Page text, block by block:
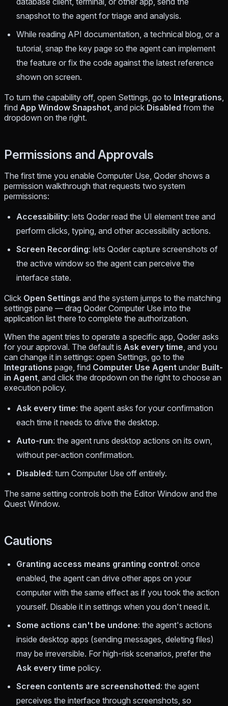
snapshot to the agent for triage and analysis.
While reading API documentation, a technical blog, or a
tutorial, snap the key page so the agent can implement
the feature or fix the code against the latest reference
shown on screen.
To turn the capability off, open Settings, go to Integrations
find App Window Snapshot , and pick Disabled from the
dropdown on the right.
Permissions and Approvals
The first time you enable Computer Use, Qoder shows a
permission walkthrough that requests two system
permissions:
Accessibility: lets Qoder read the UI element tree and
perform clicks, typing, and other accessibility actions.
Screen Recording: lets Qoder capture screenshots of
the active window so the agent can perceive the
interface state.
Click Open Settings and the system jumps to the matching
settings pane — drag Qoder Computer Use into the
application list there to complete the authorization.
When the agent tries to operate a specific app, Qoder asks
for your approval. The default is Ask every time , and you
can change it in settings: open Settings, go to the
Integrations page, find Computer Use Agent under Built-
in Agent , and click the dropdown on the right to choose an
execution policy.
Ask every time: the agent asks for your confirmation
each time it needs to drive the desktop.
Auto-run: the agent runs desktop actions on its own,
without per-action confirmation.
Disabled: turn Computer Use off entirely.
The same setting controls both the Editor Window and the
Quest Window.
Cautions
Granting access means granting control: once
enabled, the agent can drive other apps on your
computer with the same effect as if you took the action
yourself. Disable it in settings when you don't need it.
Some actions can't be undone: the agent's actions
inside desktop apps (sending messages, deleting files)
may be irreversible. For high-risk scenarios, prefer the
Ask every time policy.
Screen contents are screenshotted: the agent
perceives the interface through screenshots, so